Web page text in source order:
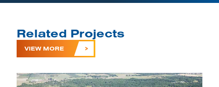
Related Projects
VIEW MORE